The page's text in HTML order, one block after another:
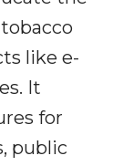
like e-
It
for
public